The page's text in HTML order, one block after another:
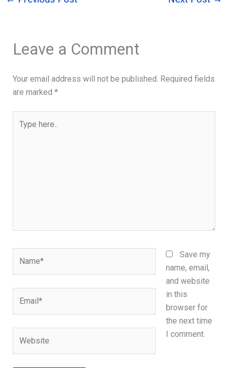
Leave a Comment
Your email address will not be published. Required fields
are marked *
here..
Save my
name, email,
and website
in this
browser for
the next time
I comment.